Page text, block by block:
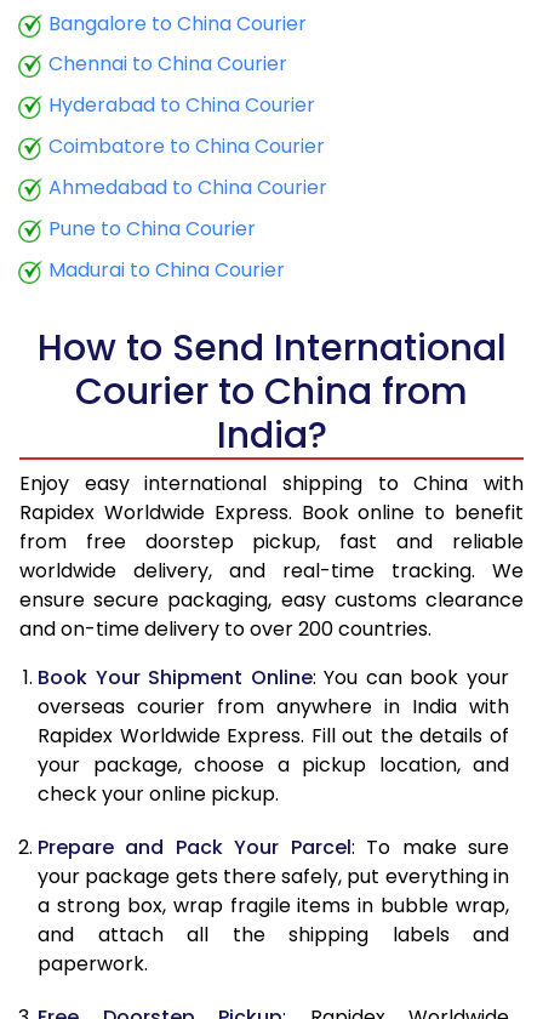
10.5 Kg
17,320
11.5 Kg
18,843
12.0 Kg
19,138
12.5 Kg
13.0 Kg
20,658
13.5 Kg
21,888
8,755
14.0 Kg
22,180
8,872
23,410
15.0 Kg
23,705
9,482
15.5 Kg
24,690
9,876
16.0 Kg
24,978
9,991
16.5 Kg
26,195
17.0 Kg
26,485
10,594
17.5 Kg
27,703
11,081
18.0 Kg
27,990
11,196
19.0 Kg
29,498
11,799
19.5 Kg
30,715
12,286
20.0 Kg
Bangalore to China Courier
Chennai to China Courier
Hyderabad to China Courier
Coimbatore to China Courier
Ahmedabad to China Courier
Pune to China Courier
Madurai to China Courier
How to Send International
Courier to China from
India?
Enjoy easy international shipping to China with
Rapidex Worldwide Express. Book online to benefit
from free doorstep pickup, fast and reliable
worldwide delivery, and real-time tracking. We
ensure secure packaging, easy customs clearance
and on-time delivery to over 200 countries.
Book Your Shipment Online: You can book your
overseas courier from anywhere in India with
Rapidex Worldwide Express. Fill out the details of
your package, choose a pickup location, and
check your online pickup.
Prepare and Pack Your Parcel: To make sure
your package gets there safely, put everything in
a strong box, wrap fragile items in bubble wrap,
and attach all the shipping labels and
paperwork.